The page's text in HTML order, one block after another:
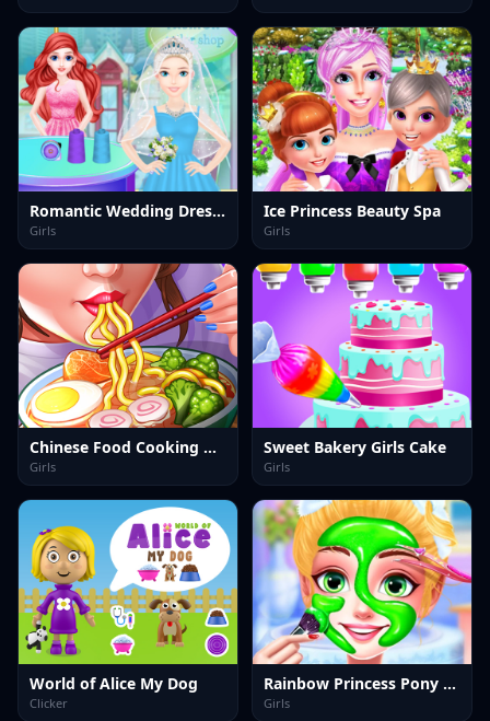
Romantic Wedding Dress Shop
Girls
Ice Princess Beauty Spa
Girls
Chinese Food Cooking Game 2
Girls
Sweet Bakery Girls Cake
Girls
World of Alice My Dog
Clicker
Rainbow Princess Pony Makeup 2
Girls